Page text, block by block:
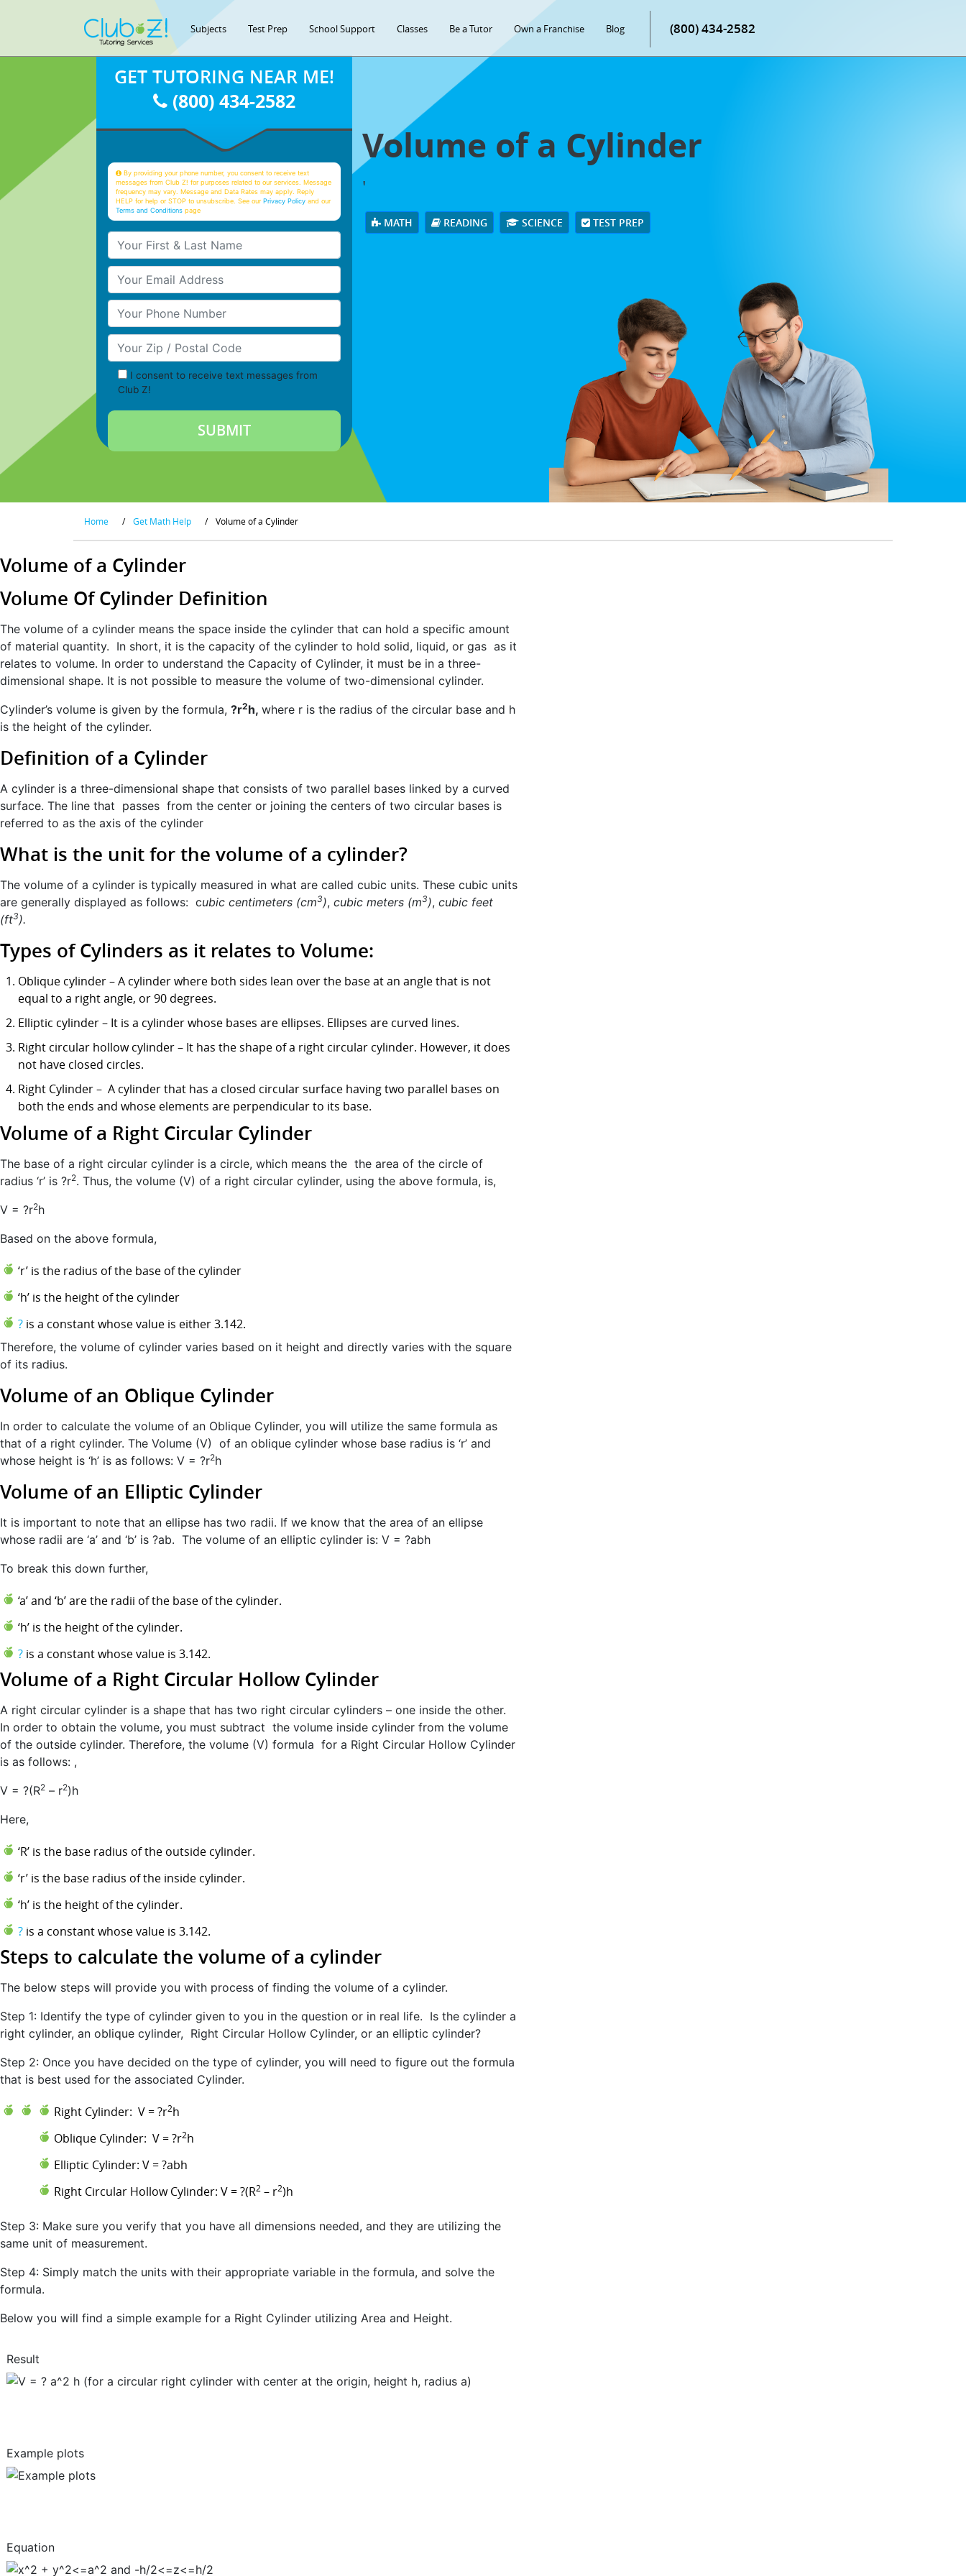
Subjects Test Prep School Support Classes Be a Tutor Own a Franchise Blog (800) 434-2582
Volume of a Cylinder
'
MATH READING SCIENCE TEST PREP
GET TUTORING NEAR ME!
(800) 434-2582
By providing your phone number, you consent to receive text
messages from Club Z! for purposes related to our services. Message
frequency may vary. Message and Data Rates may apply. Reply
HELP for help or STOP to unsubscribe. See ourPrivacy Policy and our
Terms and Conditions page
Your First & Last Name
Your Email
Your Phone Number
Your Zip/Postal Code
I consent to receive text messages from
Club Z!
Home / Get Math Help / Volume of a Cylinder
Volume of a Cylinder
Volume Of Cylinder Definition
The volume of a cylinder means the space inside the cylinder that can hold a specific amount
of material quantity. In short, it is the capacity of the cylinder to hold solid, liquid, or gas as it
relates to volume. In order to understand the Capacity of Cylinder, it must be in a three-
dimensional shape. It is not possible to measure the volume of two-dimensional cylinder.
Cylinder’s volume is given by the formula, ?r2h, where r is the radius of the circular base and h
is the height of the cylinder.
Definition of a Cylinder
A cylinder is a three-dimensional shape that consists of two parallel bases linked by a curved
surface. The line that passes from the center or joining the centers of two circular bases is
referred to as the axis of the cylinder
What is the unit for the volume of a cylinder?
The volume of a cylinder is typically measured in what are called cubic units. These cubic units
are generally displayed as follows: cubic centimeters (cm3), cubic meters (m3), cubic feet
(ft3).
Types of Cylinders as it relates to Volume:
Oblique cylinder – A cylinder where both sides lean over the base at an angle that is not
equal to a right angle, or 90 degrees.
Elliptic cylinder – It is a cylinder whose bases are ellipses. Ellipses are curved lines.
Right circular hollow cylinder – It has the shape of a right circular cylinder. However, it does
not have closed circles.
Right Cylinder – A cylinder that has a closed circular surface having two parallel bases on
both the ends and whose elements are perpendicular to its base.
Volume of a Right Circular Cylinder
The base of a right circular cylinder is a circle, which means the the area of the circle of
radius ‘r’ is ?r2. Thus, the volume (V) of a right circular cylinder, using the above formula, is,
V = ?r2h
Based on the above formula,
‘r’ is the radius of the base of the cylinder
‘h’ is the height of the cylinder
? is a constant whose value is either 3.142.
Therefore, the volume of cylinder varies based on it height and directly varies with the square
of its radius.
Volume of an Oblique Cylinder
In order to calculate the volume of an Oblique Cylinder, you will utilize the same formula as
that of a right cylinder. The Volume (V) of an oblique cylinder whose base radius is ‘r’ and
whose height is ‘h’ is as follows: V = ?r2h
Volume of an Elliptic Cylinder
It is important to note that an ellipse has two radii. If we know that the area of an ellipse
whose radii are ‘a’ and ‘b’ is ?ab. The volume of an elliptic cylinder is: V = ?abh
To break this down further,
‘a’ and ‘b’ are the radii of the base of the cylinder.
‘h’ is the height of the cylinder.
? is a constant whose value is 3.142.
Volume of a Right Circular Hollow Cylinder
A right circular cylinder is a shape that has two right circular cylinders – one inside the other.
In order to obtain the volume, you must subtract the volume inside cylinder from the volume
of the outside cylinder. Therefore, the volume (V) formula for a Right Circular Hollow Cylinder
is as follows: ,
V = ?(R2 – r2)h
Here,
‘R’ is the base radius of the outside cylinder.
‘r’ is the base radius of the inside cylinder.
‘h’ is the height of the cylinder.
? is a constant whose value is 3.142.
Steps to calculate the volume of a cylinder
The below steps will provide you with process of finding the volume of a cylinder.
Step 1: Identify the type of cylinder given to you in the question or in real life. Is the cylinder a
right cylinder, an oblique cylinder, Right Circular Hollow Cylinder, or an elliptic cylinder?
Step 2: Once you have decided on the type of cylinder, you will need to figure out the formula
that is best used for the associated Cylinder.
Right Cylinder: V = ?r2h
Oblique Cylinder: V = ?r2h
Elliptic Cylinder: V = ?abh
Right Circular Hollow Cylinder: V = ?(R2 – r2)h
Step 3: Make sure you verify that you have all dimensions needed, and they are utilizing the
same unit of measurement.
Step 4: Simply match the units with their appropriate variable in the formula, and solve the
formula.
Below you will find a simple example for a Right Cylinder utilizing Area and Height.
Result
Example plots
Equation